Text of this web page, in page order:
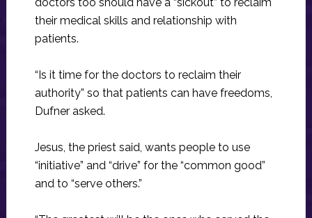
their medical skills and relationship with
patients.
“Is it time for the doctors to reclaim their
authority” so that patients can have freedoms,
Dufner asked.
Jesus, the priest said, wants people to use
“initiative” and “drive” for the “common good”
and to “serve others.”